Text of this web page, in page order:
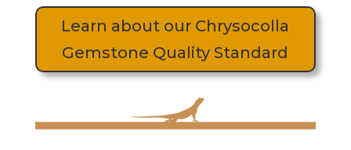
Learn about our Chrysocolla
Gemstone Quality Standard